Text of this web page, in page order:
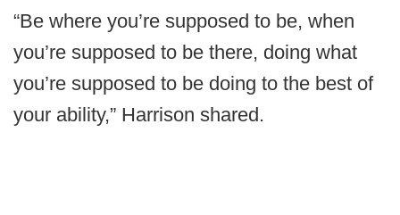
“Be where you’re supposed to be, when
you’re supposed to be there, doing what
you’re supposed to be doing to the best of
your ability,” Harrison shared.